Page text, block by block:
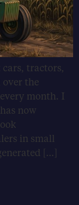
cars, tractors,
the
month. I
now
in small
[…]